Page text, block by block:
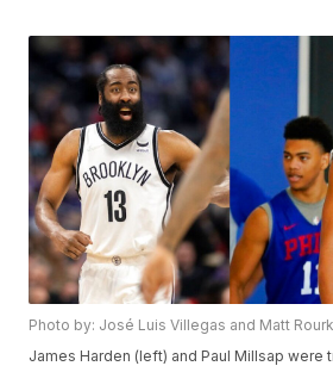
Photo by: José Luis Villegas and Matt
James Harden (left) and Paul Millsap were